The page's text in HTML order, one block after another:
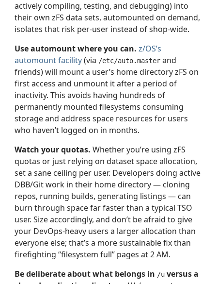
actively compiling, testing, and debugging) into
their own zFS data sets, automounted on demand,
isolates that risk per-user instead of shop-wide.
Use automount where you can. z/OS’s
automount facility(via /etc/auto.master and
friends) will mount a user’s home directory zFS on
first access and unmount it after a period of
inactivity. This avoids having hundreds of
permanently mounted filesystems consuming
storage and address space resources for users
who haven’t logged on in months.
Watch your quotas. Whether you’re using zFS
quotas or just relying on dataset space allocation,
set a sane ceiling per user. Developers doing active
DBB/Git work in their home directory — cloning
repos, running builds, generating listings — can
burn through space far faster than a typical TSO
user. Size accordingly, and don’t be afraid to give
your DevOps-heavy users a larger allocation than
everyone else; that’s a more sustainable fix than
firefighting “filesystem full” pages at 2 AM.
Be deliberate about what belongs in /u versus a